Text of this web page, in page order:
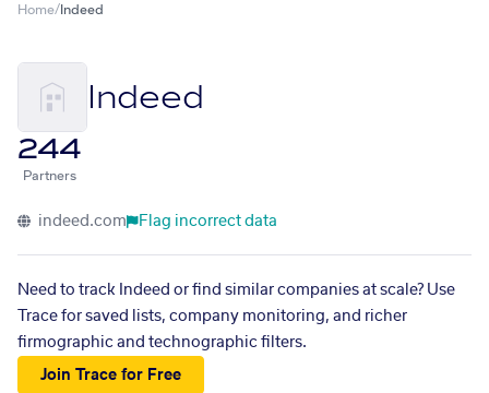
Home/ Indeed
Indeed
244
Partners
indeed.com Flag incorrect data
Need to track Indeed or find similar companies at scale? Use
Trace for saved lists, company monitoring, and richer
firmographic and technographic filters.
Join Trace for Free